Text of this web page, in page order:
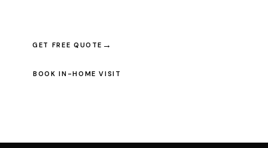
GET FREE QUOTE
BOOK IN-HOME VISIT